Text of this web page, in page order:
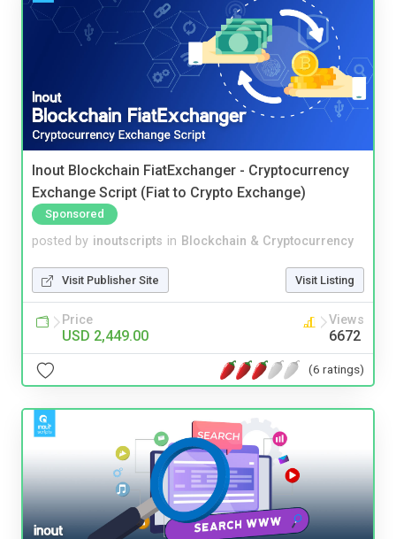
Inout Blockchain FiatExchanger - Cryptocurrency
Exchange Script (Fiat to Crypto Exchange)
Sponsored
posted by inoutscripts in Blockchain & Cryptocurrency
Visit Publisher Site Visit Listing
Price
USD 2,449.00
Views
6672
(6 ratings)